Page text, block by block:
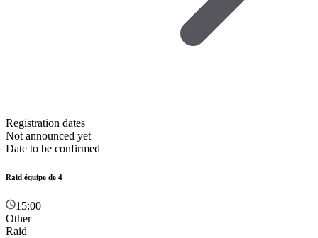
Registration dates
Not announced yet
Date to be confirmed
Raid équipe de 4
15:00
Other
Raid